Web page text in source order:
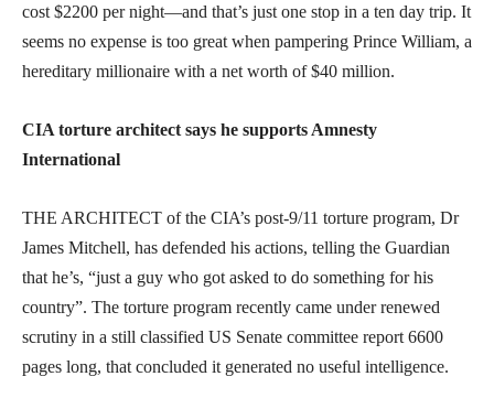
cost $2200 per night—and that’s just one stop in a ten day trip. It
seems no expense is too great when pampering Prince William, a
hereditary millionaire with a net worth of $40 million.
CIA torture architect says he supports Amnesty
International
THE ARCHITECT of the CIA’s post-9/11 torture program, Dr
James Mitchell, has defended his actions, telling the Guardian
that he’s, “just a guy who got asked to do something for his
country”. The torture program recently came under renewed
scrutiny in a still classified US Senate committee report 6600
pages long, that concluded it generated no useful intelligence.